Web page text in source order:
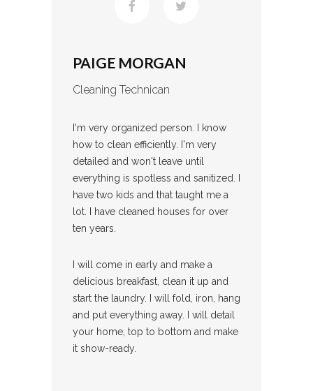
PAIGE MORGAN
Cleaning Technican
I'm very organized person. I know
how to clean efficiently. I'm very
detailed and won't leave until
everything is spotless and sanitized. I
have two kids and that taught me a
lot. I have cleaned houses for over
ten years.
I will come in early and make a
delicious breakfast, clean it up and
start the laundry. I will fold, iron, hang
and put everything away. I will detail
your home, top to bottom and make
it show-ready.